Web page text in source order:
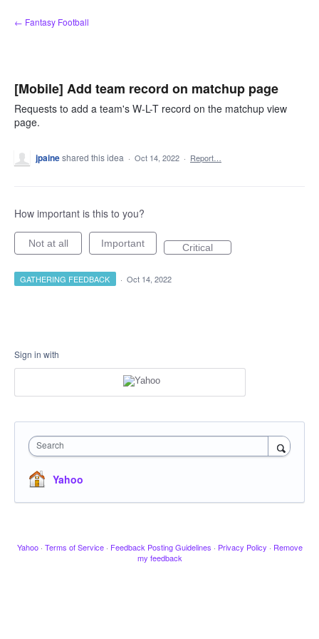
Skip
to
← Fantasy Football
[Mobile] Add team record on matchup page
Requests to add a team's W-L-T record on the matchup view
page.
jpaineshared this idea · Oct 14, 2022 · Report…
How important is this to you?
Not at all Important Critical
GATHERING FEEDBACK · Oct 14, 2022
Sign in with
Search
Yahoo
Yahoo · Terms of Service · Feedback Posting Guidelines · Privacy Policy · Remove
my feedback